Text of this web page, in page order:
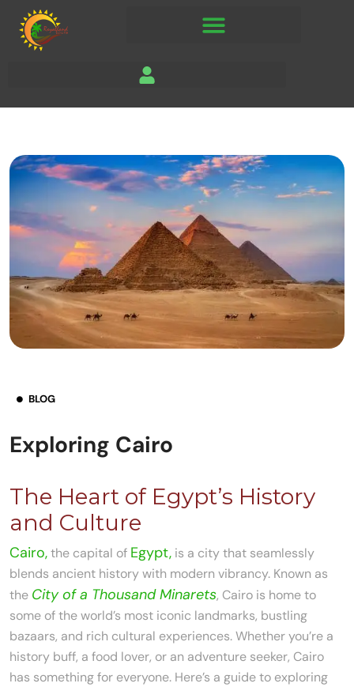
BLOG
Exploring Cairo
The Heart of Egypt’s History
and Culture
Cairo,the capital of Egypt, is a city that seamlessly
blends ancient history with modern vibrancy. Known as
the City of a Thousand Minarets, Cairo is home to
some of the world’s most iconic landmarks, bustling
bazaars, and rich cultural experiences. Whether you’re a
history buff, a food lover, or an adventure seeker, Cairo
has something for everyone. Here’s a guide to exploring